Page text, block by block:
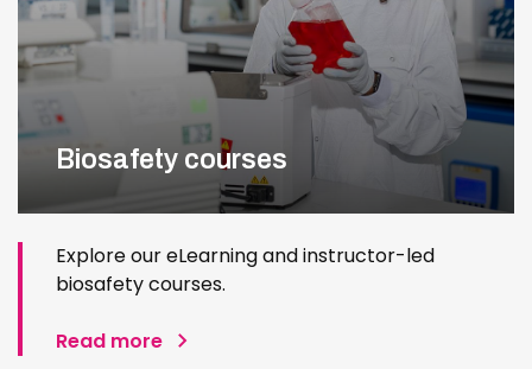
Biosafety courses
Explore our eLearning and instructor-led
biosafety courses.
Read more